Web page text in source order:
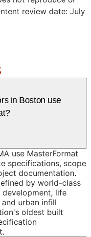
review date: July
in Boston use
use MasterFormat
specifications, scope
documentation.
by world-class
development, life
urban infill
oldest built